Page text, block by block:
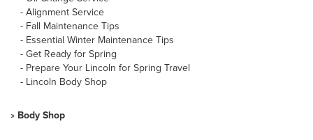
- Alignment Service
- Fall Maintenance Tips
- Essential Winter Maintenance Tips
- Get Ready for Spring
- Prepare Your Lincoln for Spring Travel
- Lincoln Body Shop
» Body Shop